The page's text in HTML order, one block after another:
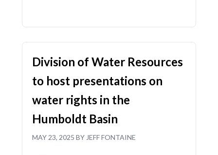
Division of Water Resources
to host presentations on
water rights in the
Humboldt Basin
MAY 23, 2025 BY JEFF FONTAINE